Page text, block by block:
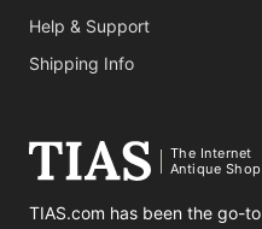
Help & Support
Shipping Info
The Internet
Antique Shop
TIAS.com has been the go-